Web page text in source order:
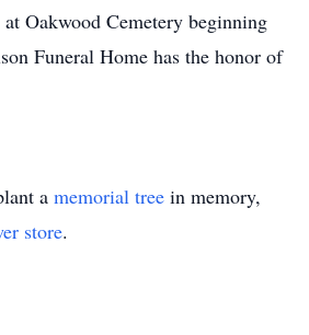
Oakwood Cemetery beginning
Funeral Home has the honor of
a memorial tree in memory,
store.